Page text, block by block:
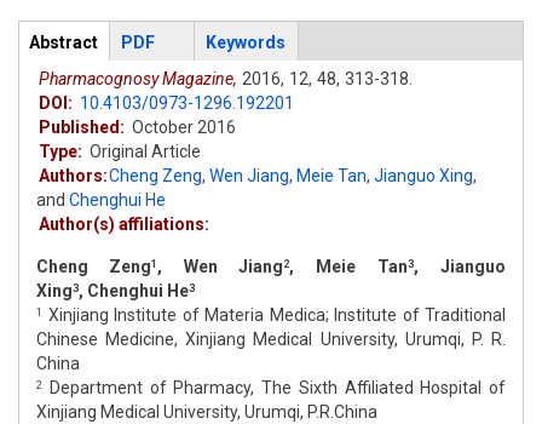
Articles
Abstract (active
tab)
PDF
Keywords
Pharmacognosy Magazine, 2016, 12, 48, 313-318.
DOI: 10.4103/0973-1296.192201
Published: October 2016
Type: Original Article
Authors:Cheng Zeng, Wen Jiang, Meie Tan, Jianguo Xing,
and Chenghui He
Author(s) affiliations:
Cheng Zeng1 , Wen Jiang 2, Meie Tan3, Jianguo
Xing3, Chenghui He3
1
Xinjiang Institute of Materia Medica; Institute of Traditional
Chinese Medicine, Xinjiang Medical University, Urumqi, P. R.
China
2
Department of Pharmacy, The Sixth Affiliated Hospital of
Xinjiang Medical University, Urumqi, P.R.China